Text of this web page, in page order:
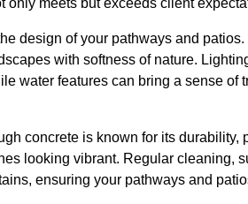
meets but exceeds client
design of your pathways and
with softness of nature.
water features can bring a sense of
concrete is known for its durability,
looking vibrant. Regular cleaning,
ensuring your pathways and